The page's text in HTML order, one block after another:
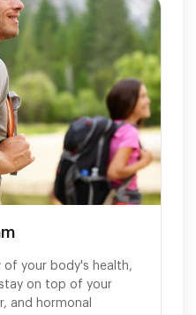
your body's health,
on top of your
and hormonal